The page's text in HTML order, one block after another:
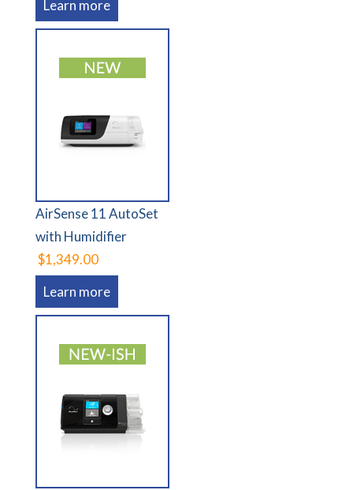
Learn more
AirSense 11 AutoSet
with Humidifier
$1,349.00
Learn more